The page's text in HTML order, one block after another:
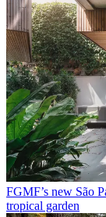
FGMF’s new São
tropical garden